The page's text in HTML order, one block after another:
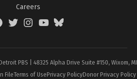
Careers
TwitterInstagramYouTubeBlueSky
PBS | 48325 Alpha Drive Suite #150, Wixom,
FileTerms of UsePrivacy PolicyDonor Privacy Policy